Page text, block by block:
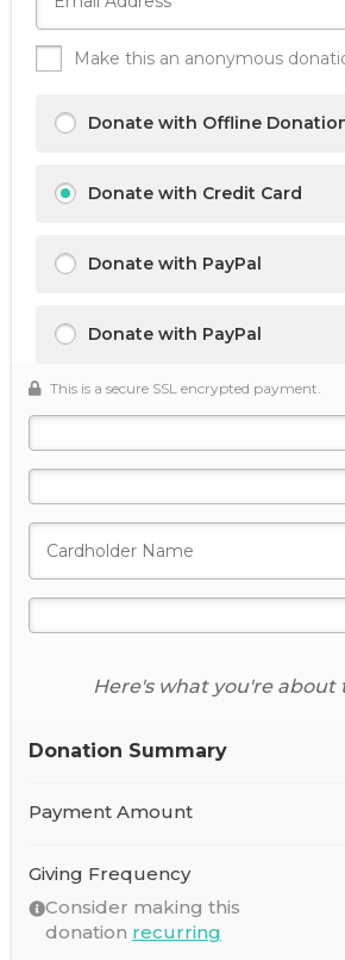
Make this an anonymous
Donate with Offline
Donate with Credit Card
Donate with PayPal
Donate with PayPal
This is a secure SSL encrypted payment.
Here's what you're about
Donation Summary
Payment Amount
Giving Frequency
Consider making this
donation recurring